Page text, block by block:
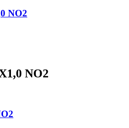
NO2
NO2